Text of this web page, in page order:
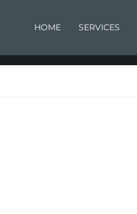
HOME SERVICES